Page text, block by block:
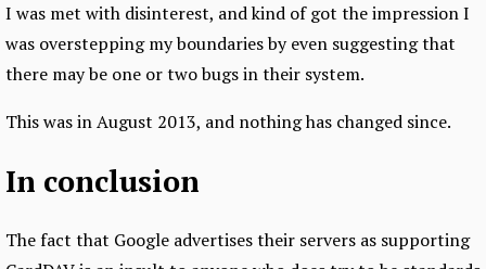
I was met with disinterest, and kind of got the impression I
was overstepping my boundaries by even suggesting that
there may be one or two bugs in their system.
This was in August 2013, and nothing has changed since.
In conclusion
The fact that Google advertises their servers as supporting